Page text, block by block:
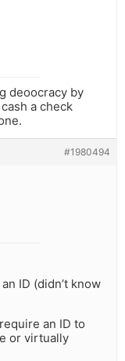
deoocracy by
a check
#1980494
ID (didn’t know
an ID to
or virtually